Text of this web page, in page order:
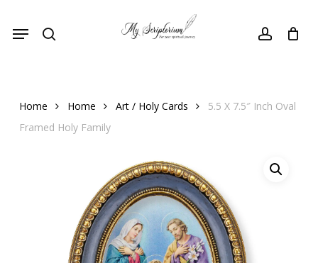
account
Menu
Home Home Art / Holy Cards
5.5 X 7.5″ Inch Oval
Framed Holy Family